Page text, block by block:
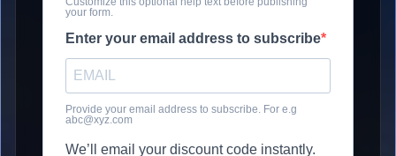
your form.
Enter your email address to subscribe
Provide your email address to subscribe. For e.g
abc@xyz.com
We’ll email your discount code instantly.